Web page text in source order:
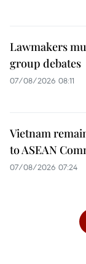
Lawmakers
group debates
07/08/2026 08:11
Vietnam
to ASEAN
07/08/2026 07:24